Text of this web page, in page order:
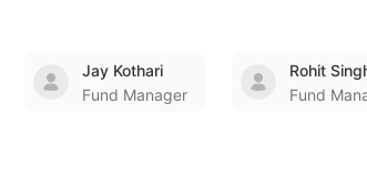
Jay Kothari
Fund Manager
Rohit
Fund